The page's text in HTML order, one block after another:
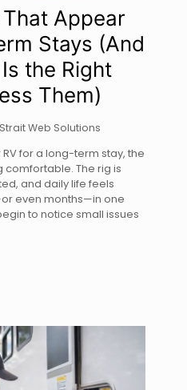
Appear
Stays (And
the Right
Them)
Strait Web Solutions
for a long-term stay, the
comfortable. The rig is
and daily life feels
even months—in one
to notice small issues